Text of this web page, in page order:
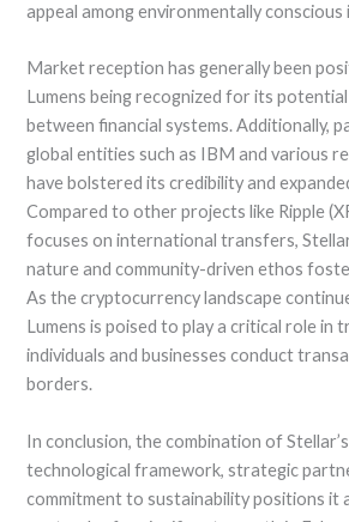
appeal among environmentally
Market reception has generally been
Lumens being recognized for its
between financial systems. Additionally,
global entities such as IBM and various
have bolstered its credibility and
Compared to other projects like Ripple
focuses on international transfers,
nature and community-driven ethos
As the cryptocurrency landscape
Lumens is poised to play a critical role in
individuals and businesses conduct
borders.
In conclusion, the combination of
technological framework, strategic
commitment to sustainability positions it